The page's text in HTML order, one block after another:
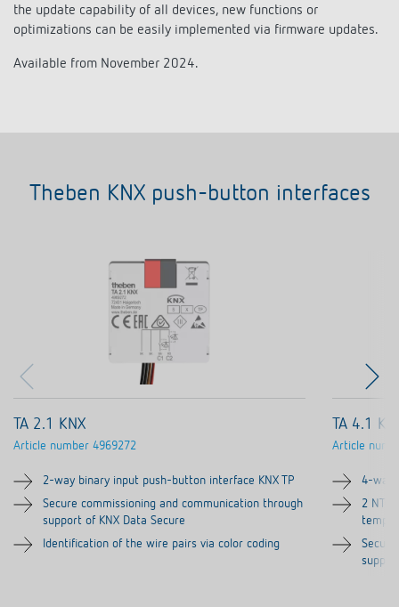
Theben apps
Impulse switch: switching light on and off
Accessories
the update capability of all devices, new functions or
optimizations can be easily implemented via firmware updates.
Available from November 2024.
Theben KNX push-button interfaces
TA 2.1 KNX
Article number 4969272
2-way binary input push-button interface KNX TP
Secure commissioning and communication through
support of KNX Data Secure
Identification of the wire pairs via color coding
TA 4.1
Article
4-way
2 NTC